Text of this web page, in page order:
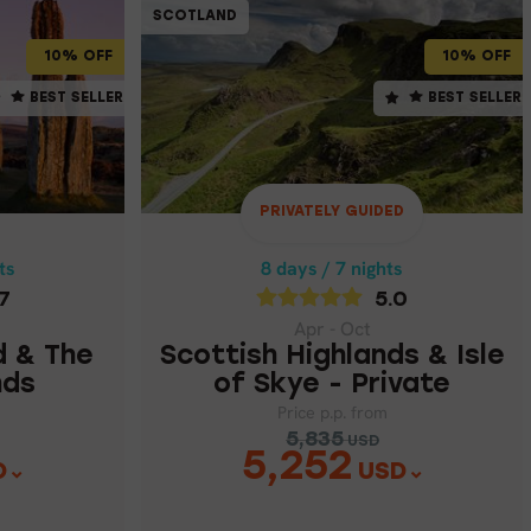
10% OFF
BEST SELLER
& The
SCOTLAND
SELLER
& THE
SCOTLAND
10% OFF
BEST SELLER
PRIVATELY GUIDED
8 days / 7 nights
5.0
Scottish Highlands & Isle
of Skye - Private
5,835 USD
5,252 USD
SCOTLAND
10% OFF
BEST SELLER
8 days / 7 nights
5.0
Apr - Oct
SCOTTISH HIGHLANDS &
ISLE OF SKYE - PRIVATE
Price p.p. from
5,835
USD
5,252